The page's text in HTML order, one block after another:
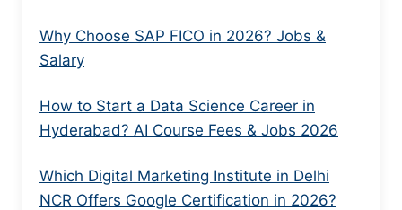
Why Choose SAP FICO in 2026? Jobs &
Salary
How to Start a Data Science Career in
Hyderabad? AI Course Fees & Jobs 2026
Which Digital Marketing Institute in Delhi
NCR Offers Google Certification in 2026?